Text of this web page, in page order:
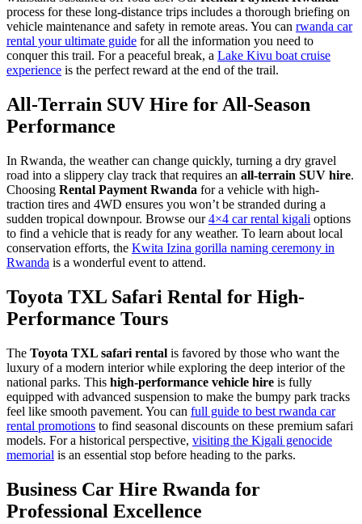
process for these long-distance trips includes a thorough briefing on
vehicle maintenance and safety in remote areas. You can rwanda car
rental your ultimate guide for all the information you need to
conquer this trail. For a peaceful break, a Lake Kivu boat cruise
experience is the perfect reward at the end of the trail.
All-Terrain SUV Hire for All-Season
Performance
In Rwanda, the weather can change quickly, turning a dry gravel
road into a slippery clay track that requires an all-terrain SUV hire.
Choosing Rental Payment Rwanda for a vehicle with high-
traction tires and 4WD ensures you won’t be stranded during a
sudden tropical downpour. Browse our4×4 car rental kigali options
to find a vehicle that is ready for any weather. To learn about local
conservation efforts, the Kwita Izina gorilla naming ceremony in
Rwanda is a wonderful event to attend.
Toyota TXL Safari Rental for High-
Performance Tours
The Toyota TXL safari rental is favored by those who want the
luxury of a modern interior while exploring the deep interior of the
national parks. This high-performance vehicle hire is fully
equipped with advanced suspension to make the bumpy park tracks
feel like smooth pavement. You can full guide to best rwanda car
rental promotions to find seasonal discounts on these premium safari
models. For a historical perspective, visiting the Kigali genocide
memorial is an essential stop before heading to the parks.
Business Car Hire Rwanda for
Professional Excellence